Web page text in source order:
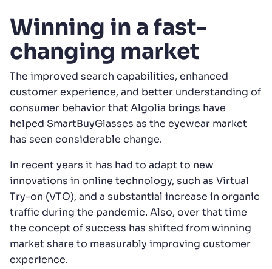
Winning in a fast-
changing market
The improved search capabilities, enhanced
customer experience, and better understanding of
consumer behavior that Algolia brings have
helped SmartBuyGlasses as the eyewear market
has seen considerable change.
In recent years it has had to adapt to new
innovations in online technology, such as Virtual
Try-on (VTO), and a substantial increase in organic
traffic during the pandemic. Also, over that time
the concept of success has shifted from winning
market share to measurably improving customer
experience.